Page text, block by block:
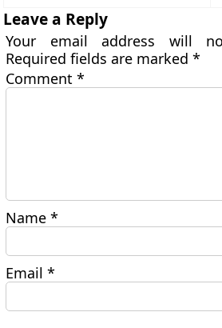
Leave a Reply
Your email address will
Required fields are marked*
Comment*
Name*
Email*